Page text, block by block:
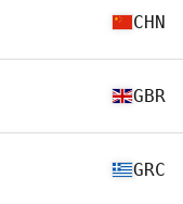
CHN
GBR
GRC